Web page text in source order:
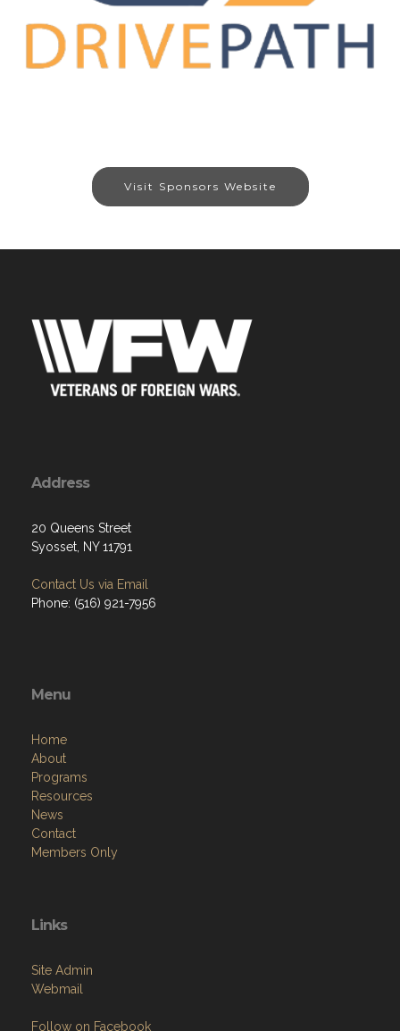
Visit Sponsors Website
Address
20 Queens Street
Syosset, NY 11791
Contact Us via Email
Phone: (516) 921-7956
Menu
Home
About
Programs
Resources
News
Contact
Members Only
Links
Site Admin
Webmail
Follow on Facebook